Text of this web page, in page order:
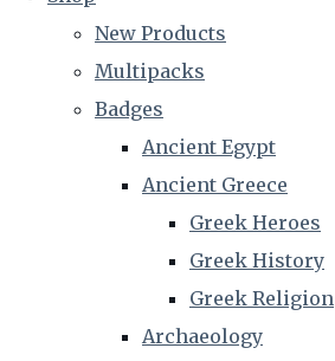
New Products
Multipacks
Badges
Ancient Egypt
Ancient Greece
Greek Heroes
Greek History
Greek Religion
Archaeology